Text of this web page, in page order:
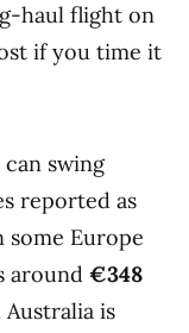
haul flight on
if you time it
can swing
reported as
some Europe
around €348
is